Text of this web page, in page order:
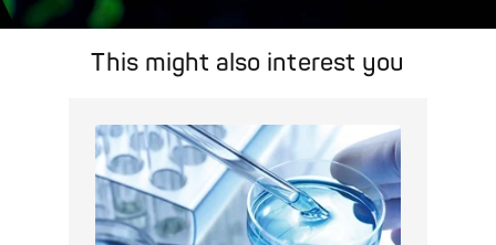
This might also interest you